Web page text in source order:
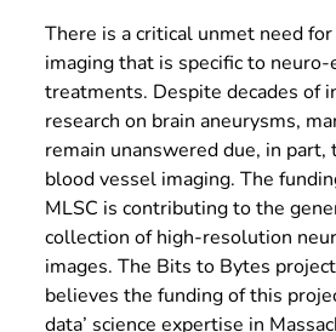
There is a critical unmet need
imaging that is specific to neuro-
treatments. Despite decades of
research on brain aneurysms,
remain unanswered due, in
blood vessel imaging. The
MLSC is contributing to the
collection of high-resolution
images. The Bits to Bytes
believes the funding of this
data’ science expertise in